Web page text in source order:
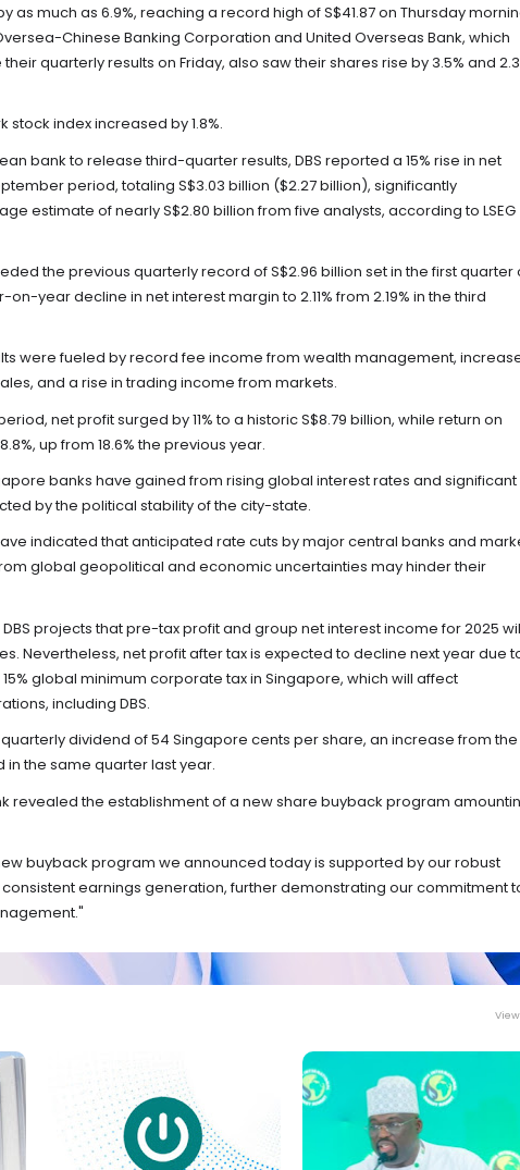
as much as 6.9%, reaching a record high of S$41.87 on Thursday
Chinese Banking Corporation and United Overseas Bank, which
quarterly results on Friday, also saw their shares rise by 3.5% and
stock index increased by 1.8%.
bank to release third-quarter results, DBS reported a 15% rise in net
period, totaling S$3.03 billion ($2.27 billion), significantly
estimate of nearly S$2.80 billion from five analysts, according to LSEG
the previous quarterly record of S$2.96 billion set in the first quarter
year decline in net interest margin to 2.11% from 2.19% in the third
were fueled by record fee income from wealth management,
and a rise in trading income from markets.
net profit surged by 11% to a historic S$8.79 billion, while return on
up from 18.6% the previous year.
banks have gained from rising global interest rates and significant
by the political stability of the city-state.
indicated that anticipated rate cuts by major central banks and
global geopolitical and economic uncertainties may hinder their
projects that pre-tax profit and group net interest income for 2025
Nevertheless, net profit after tax is expected to decline next year due
global minimum corporate tax in Singapore, which will affect
including DBS.
dividend of 54 Singapore cents per share, an increase from the
in the same quarter last year.
revealed the establishment of a new share buyback program
buyback program we announced today is supported by our robust
earnings generation, further demonstrating our commitment